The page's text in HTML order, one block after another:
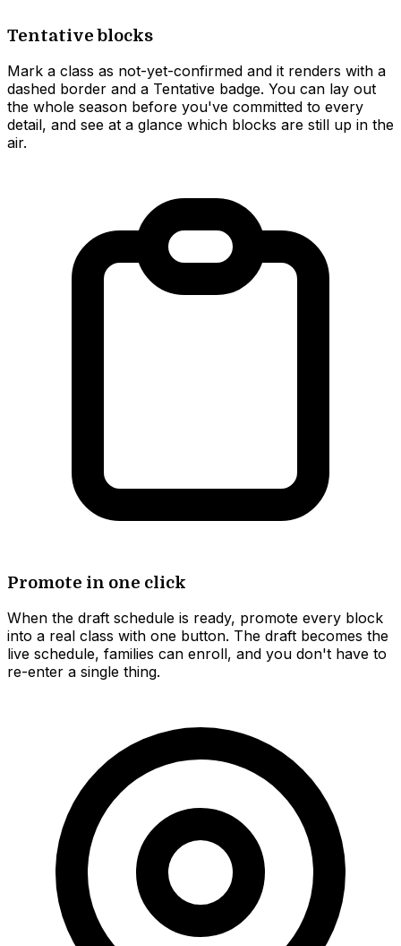
Tentative blocks
Mark a class as not-yet-confirmed and it renders with a
dashed border and a Tentative badge. You can lay out
the whole season before you've committed to every
detail, and see at a glance which blocks are still up in the
air.
Promote in one click
When the draft schedule is ready, promote every block
into a real class with one button. The draft becomes the
live schedule, families can enroll, and you don't have to
re-enter a single thing.